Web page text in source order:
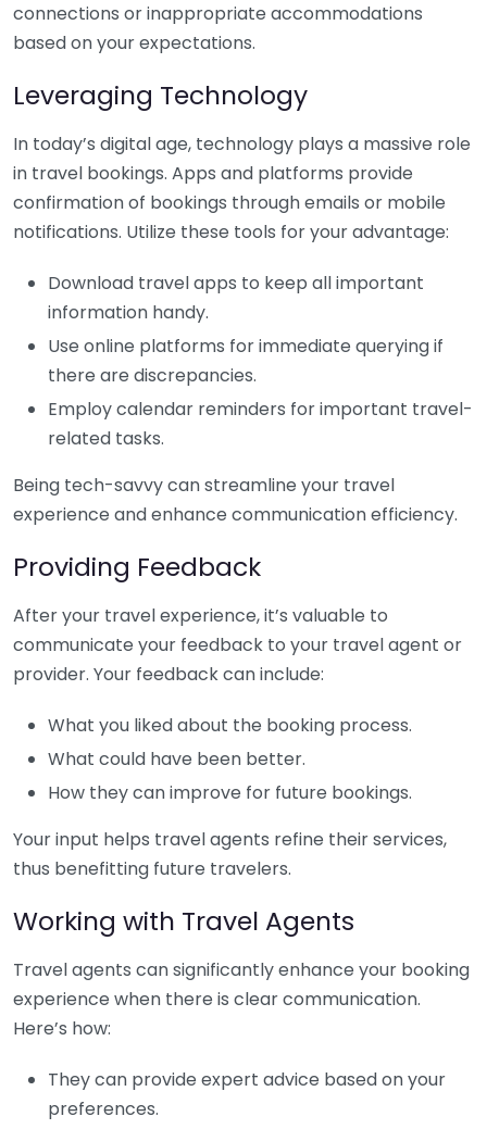
connections or inappropriate accommodations
based on your expectations.
Leveraging Technology
In today’s digital age, technology plays a massive role
in travel bookings. Apps and platforms provide
confirmation of bookings through emails or mobile
notifications. Utilize these tools for your advantage:
Download travel apps to keep all important
information handy.
Use online platforms for immediate querying if
there are discrepancies.
Employ calendar reminders for important travel-
related tasks.
Being tech-savvy can streamline your travel
experience and enhance communication efficiency.
Providing Feedback
After your travel experience, it’s valuable to
communicate your feedback to your travel agent or
provider. Your feedback can include:
What you liked about the booking process.
What could have been better.
How they can improve for future bookings.
Your input helps travel agents refine their services,
thus benefitting future travelers.
Working with Travel Agents
Travel agents can significantly enhance your booking
experience when there is clear communication.
Here’s how:
They can provide expert advice based on your
preferences.